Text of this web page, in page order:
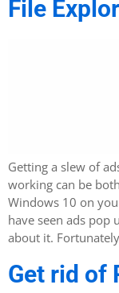
File
Getting a slew of
working can be
Windows 10 on
have seen ads pop
about it.
Get rid of